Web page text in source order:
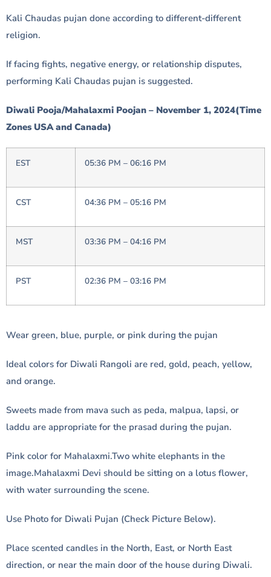
Kali Chaudas pujan done according to different-different
religion.
If facing fights, negative energy, or relationship disputes,
performing Kali Chaudas pujan is suggested.
Diwali Pooja/Mahalaxmi Poojan – November 1, 2024(Time
Zones USA and Canada)
EST 05:36 PM – 06:16 PM
CST 04:36 PM – 05:16 PM
MST 03:36 PM – 04:16 PM
PST 02:36 PM – 03:16 PM
Wear green, blue, purple, or pink during the pujan
Ideal colors for Diwali Rangoli are red, gold, peach, yellow,
and orange.
Sweets made from mava such as peda, malpua, lapsi, or
laddu are appropriate for the prasad during the pujan.
Pink color for Mahalaxmi.Two white elephants in the
image.Mahalaxmi Devi should be sitting on a lotus flower,
with water surrounding the scene.
Use Photo for Diwali Pujan (Check Picture Below).
Place scented candles in the North, East, or North East
direction, or near the main door of the house during Diwali.